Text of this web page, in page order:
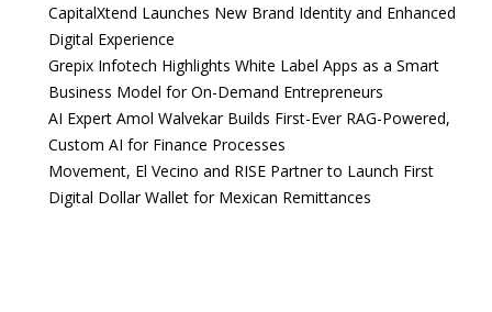
CapitalXtend Launches New Brand Identity and Enhanced
Digital Experience
Grepix Infotech Highlights White Label Apps as a Smart
Business Model for On-Demand Entrepreneurs
AI Expert Amol Walvekar Builds First-Ever RAG-Powered,
Custom AI for Finance Processes
Movement, El Vecino and RISE Partner to Launch First
Digital Dollar Wallet for Mexican Remittances